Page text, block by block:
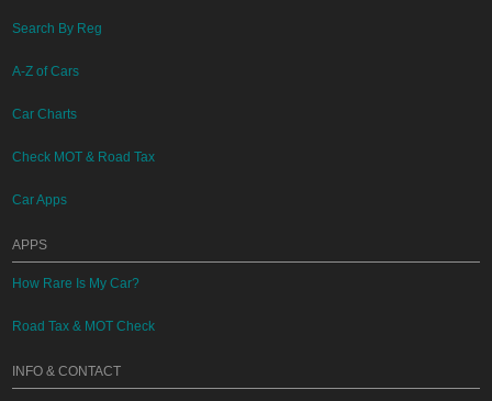
Search By Reg
A-Z of Cars
Car Charts
Check MOT & Road Tax
Car Apps
APPS
How Rare Is My Car?
Road Tax & MOT Check
INFO & CONTACT